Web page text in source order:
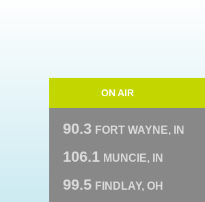
ON AIR
90.3 FORT WAYNE, IN
106.1 MUNCIE, IN
99.5 FINDLAY, OH